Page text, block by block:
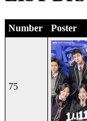
Number Poster
75